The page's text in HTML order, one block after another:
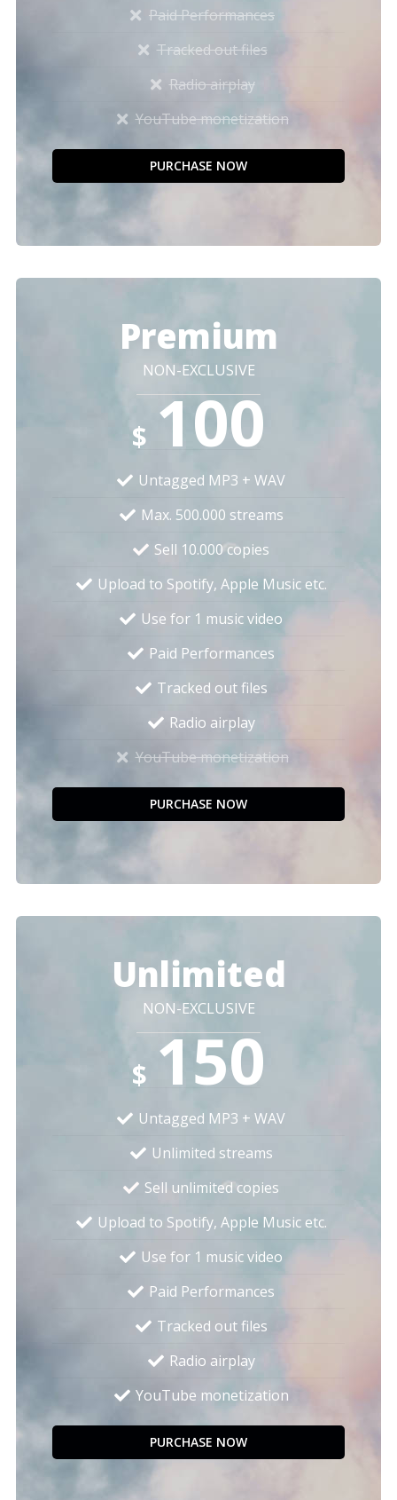
Paid Performances
Tracked out files
Radio airplay
YouTube monetization
PURCHASE NOW
Premium
NON-EXCLUSIVE
$ 100
Untagged MP3 + WAV
Max. 500.000 streams
Sell 10.000 copies
Upload to Spotify, Apple Music etc.
Use for 1 music video
Paid Performances
Tracked out files
Radio airplay
YouTube monetization
PURCHASE NOW
Unlimited
NON-EXCLUSIVE
$ 150
Untagged MP3 + WAV
Unlimited streams
Sell unlimited copies
Upload to Spotify, Apple Music etc.
Use for 1 music video
Paid Performances
Tracked out files
Radio airplay
YouTube monetization
PURCHASE NOW